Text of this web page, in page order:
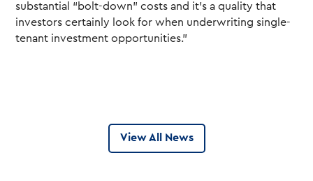
substantial “bolt-down” costs and it’s a quality that
investors certainly look for when underwriting single-
tenant investment opportunities.”
View All News